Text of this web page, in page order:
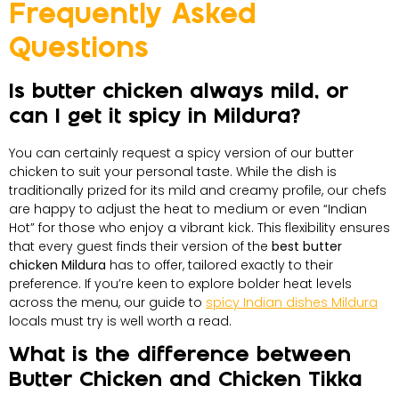
Frequently Asked
Questions
Is butter chicken always mild, or
can I get it spicy in Mildura?
You can certainly request a spicy version of our butter
chicken to suit your personal taste. While the dish is
traditionally prized for its mild and creamy profile, our chefs
are happy to adjust the heat to medium or even “Indian
Hot” for those who enjoy a vibrant kick. This flexibility ensures
that every guest finds their version of the best butter
chicken Mildura has to offer, tailored exactly to their
preference. If you’re keen to explore bolder heat levels
across the menu, our guide to spicy Indian dishes Mildura
locals must try is well worth a read.
What is the difference between
Butter Chicken and Chicken Tikka